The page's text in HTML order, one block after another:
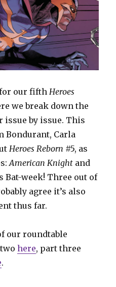
for our fifthHeroes
we break down the
issue by issue. This
Bondurant, Carla
Heroes Reborn #5, as
American Knight and
Bat-week! Three out of
agree it’s also
thus far.
our roundtable
twohere, part three
.